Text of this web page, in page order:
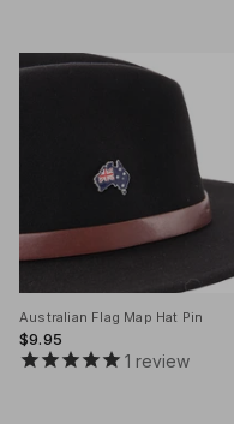
Australian Flag Map Hat Pin
$9.95
1 review